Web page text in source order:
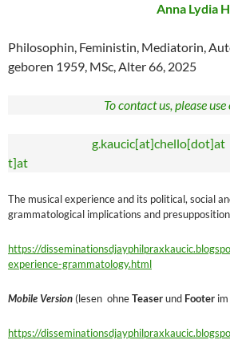
Anna Lydia
Philosophin, Feministin, Mediatorin,
geboren 1959, MSc, Alter 66, 2025
To contact us, please use only
g.kaucic[at]chello[dot]at or
t]at
The musical experience and its political, social
grammatological implications and
https://
experience-grammatology.html
Mobile Version (lesen ohneTeaserund Footer im
https://